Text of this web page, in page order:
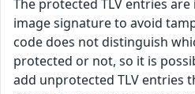
The protected TLV entries
image signature to avoid
code does not distinguish
protected or not, so it is
add unprotected TLV entries